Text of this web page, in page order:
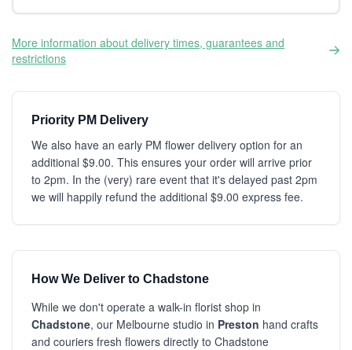
More information about delivery times, guarantees and
restrictions
Priority PM Delivery
We also have an early PM flower delivery option for an
additional $9.00. This ensures your order will arrive prior
to 2pm. In the (very) rare event that it's delayed past 2pm
we will happily refund the additional $9.00 express fee.
How We Deliver to Chadstone
While we don't operate a walk-in florist shop in
Chadstone, our Melbourne studio in Preston hand crafts
and couriers fresh flowers directly to Chadstone